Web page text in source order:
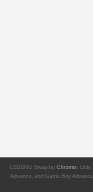
LSDSNG Swap by Chromix .
Advance, and Game Boy